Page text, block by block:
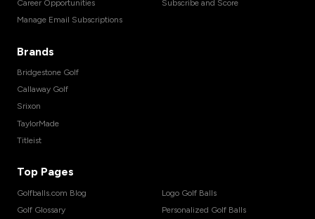
Career Opportunities
Manage Email Subscriptions
Subscribe and Score
Brands
Bridgestone Golf
Callaway Golf
Srixon
TaylorMade
Titleist
Top Pages
Golfballs.com Blog
Golf Glossary
Logo Golf Balls
Personalized Golf Balls